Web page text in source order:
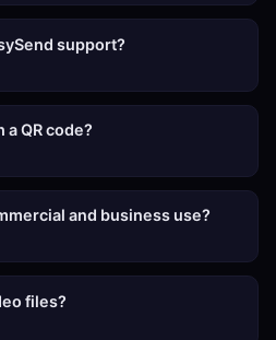
support?
QR code?
and business use?
files?